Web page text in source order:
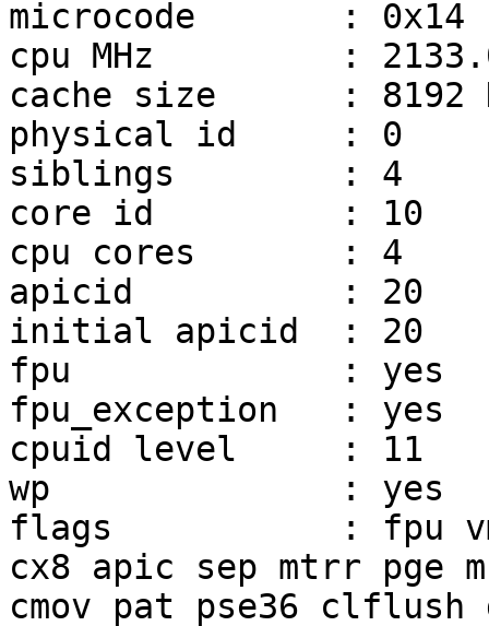
microcode       : 0x14
cpu MHz         :
cache size      : 8192
physical id     : 0
siblings        : 4
core id         : 10
cpu cores       : 4
apicid          : 20
initial apicid  : 20
fpu             : yes
fpu_exception   : yes
cpuid level     : 11
wp              : yes
flags           : fpu
cx8 apic sep mtrr pge
cmov pat pse36